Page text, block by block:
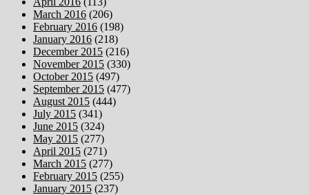
March 2016 (206)
February 2016 (198)
January 2016 (218)
December 2015 (216)
November 2015 (330)
October 2015 (497)
September 2015 (477)
August 2015 (444)
July 2015 (341)
June 2015 (324)
May 2015 (277)
April 2015 (271)
March 2015 (277)
February 2015 (255)
January 2015 (237)